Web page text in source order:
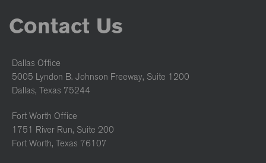
Contact Us
Dallas Office
5005 Lyndon B. Johnson Freeway, Suite 1200
Dallas, Texas 75244
Fort Worth Office
1751 River Run, Suite 200
Fort Worth, Texas 76107